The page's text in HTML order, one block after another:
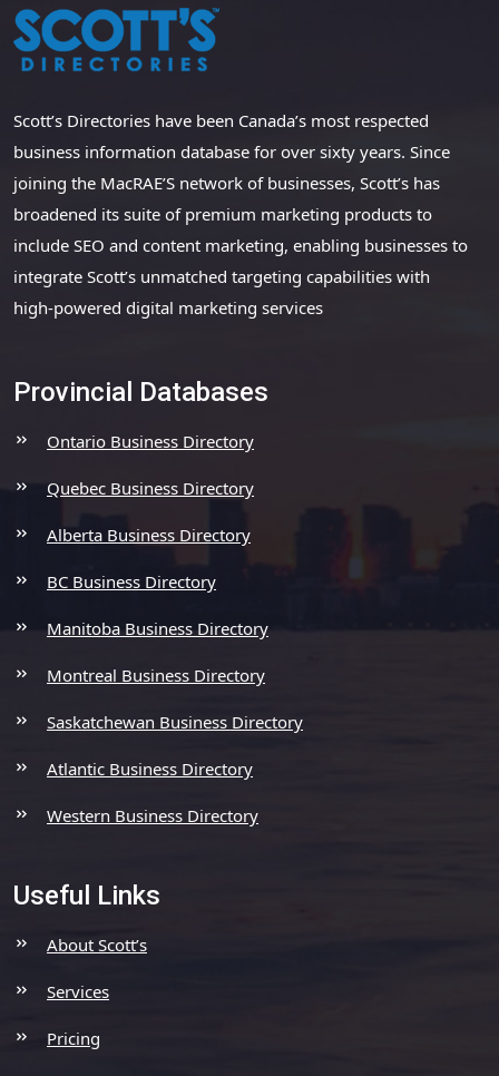
Scott’s Directories have been Canada’s most respected
business information database for over sixty years. Since
joining the MacRAE’S network of businesses, Scott’s has
broadened its suite of premium marketing products to
include SEO and content marketing, enabling businesses to
integrate Scott’s unmatched targeting capabilities with
high-powered digital marketing services
Provincial Databases
Ontario Business Directory
Quebec Business Directory
Alberta Business Directory
BC Business Directory
Manitoba Business Directory
Montreal Business Directory
Saskatchewan Business Directory
Atlantic Business Directory
Western Business Directory
Useful Links
About Scott’s
Services
Pricing